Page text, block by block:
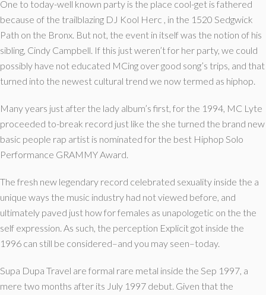
One to today-well known party is the place cool-get is fathered
because of the trailblazing DJ Kool Herc , in the 1520 Sedgwick
Path on the Bronx. But not, the event in itself was the notion of his
sibling, Cindy Campbell. If this just weren’t for her party, we could
possibly have not educated MCing over good song’s trips, and that
turned into the newest cultural trend we now termed as hiphop.
Many years just after the lady album’s first, for the 1994, MC Lyte
proceeded to-break record just like the she turned the brand new
basic people rap artist is nominated for the best Hiphop Solo
Performance GRAMMY Award.
The fresh new legendary record celebrated sexuality inside the a
unique ways the music industry had not viewed before, and
ultimately paved just how for females as unapologetic on the the
self expression. As such, the perception Explicit got inside the
1996 can still be considered–and you may seen–today.
Supa Dupa Travel are formal rare metal inside the Sep 1997, a
mere two months after its July 1997 debut. Given that the